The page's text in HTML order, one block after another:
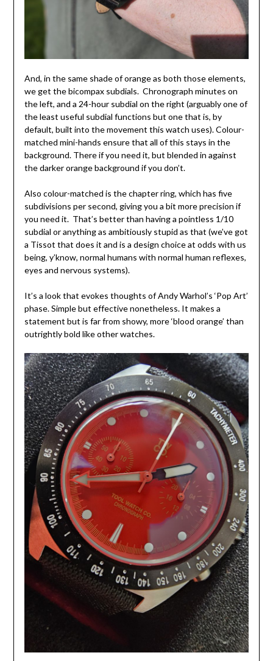
And, in the same shade of orange as both those elements,
we get the bicompax subdials. Chronograph minutes on
the left, and a 24-hour subdial on the right (arguably one of
the least useful subdial functions but one that is, by
default, built into the movement this watch uses). Colour-
matched mini-hands ensure that all of this stays in the
background. There if you need it, but blended in against
the darker orange background if you don’t.
Also colour-matched is the chapter ring, which has five
subdivisions per second, giving you a bit more precision if
you need it. That’s better than having a pointless 1/10
subdial or anything as ambitiously stupid as that (we’ve got
a Tissot that does it and is a design choice at odds with us
being, y’know, normal humans with normal human reflexes,
eyes and nervous systems).
It’s a look that evokes thoughts of Andy Warhol’s ‘Pop Art’
phase. Simple but effective nonetheless. It makes a
statement but is far from showy, more ‘blood orange’ than
outrightly bold like other watches.